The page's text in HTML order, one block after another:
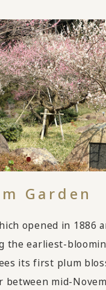
Garden
opened in 1886
the earliest-
its first plum
between mid-